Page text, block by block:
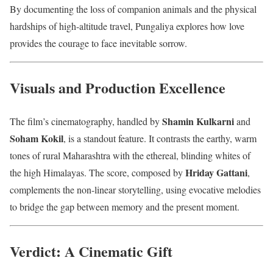
By documenting the loss of companion animals and the physical
hardships of high-altitude travel, Pungaliya explores how love
provides the courage to face inevitable sorrow.
Visuals and Production Excellence
The film’s cinematography, handled byShamin Kulkarniand
Soham Kokil, is a standout feature. It contrasts the earthy, warm
tones of rural Maharashtra with the ethereal, blinding whites of
the high Himalayas. The score, composed byHriday Gattani,
complements the non-linear storytelling, using evocative melodies
to bridge the gap between memory and the present moment.
Verdict: A Cinematic Gift